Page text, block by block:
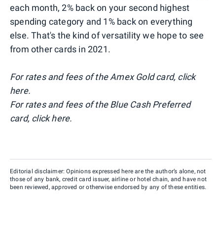
each month, 2% back on your second highest
spending category and 1% back on everything
else. That's the kind of versatility we hope to see
from other cards in 2021.
For rates and fees of the Amex Gold card, click
here.
For rates and fees of the Blue Cash Preferred
card, click here.
Editorial disclaimer: Opinions expressed here are the author’s alone, not
those of any bank, credit card issuer, airline or hotel chain, and have not
been reviewed, approved or otherwise endorsed by any of these entities.